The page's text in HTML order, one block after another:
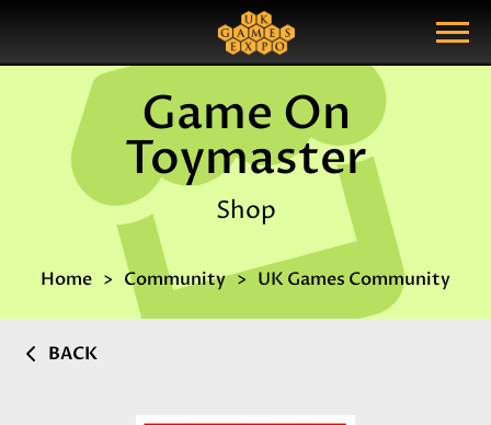
Show Menu
Search Query
Game On
Toymaster
Shop
Home Community UK Games Community
BACK